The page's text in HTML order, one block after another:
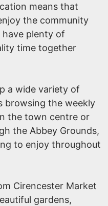
means that
the community
have plenty of
time together
a wide variety of
browsing the weekly
the town centre or
the Abbey Grounds,
to enjoy throughout
Cirencester Market
gardens,